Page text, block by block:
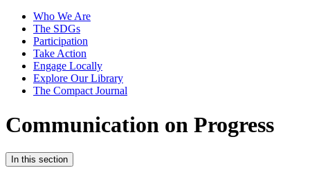
Who We Are
The SDGs
Participation
Take Action
Engage Locally
Explore Our Library
The Compact Journal
Communication on Progress
In this section